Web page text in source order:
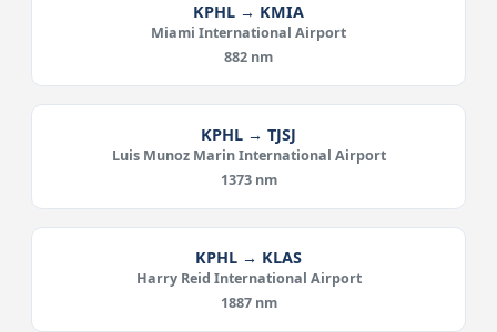
KPHL → KMIA
Miami International Airport
882 nm
KPHL → TJSJ
Luis Munoz Marin International Airport
1373 nm
KPHL → KLAS
Harry Reid International Airport
1887 nm